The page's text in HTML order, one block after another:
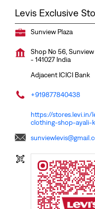
Levis Exclusive
Sunview Plaza
Shop No 56,
- 141027 India
Adjacent ICICI Bank
+919877840438
https://stores.levi.in/
clothing-shop-ayali-